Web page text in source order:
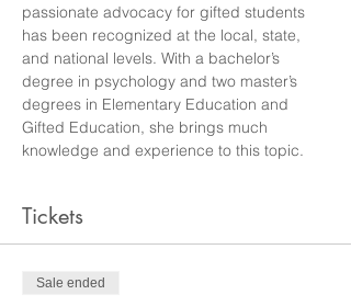
passionate advocacy for gifted students
has been recognized at the local, state,
and national levels. With a bachelor’s
degree in psychology and two master’s
degrees in Elementary Education and
Gifted Education, she brings much
knowledge and experience to this topic.
Tickets
Sale ended